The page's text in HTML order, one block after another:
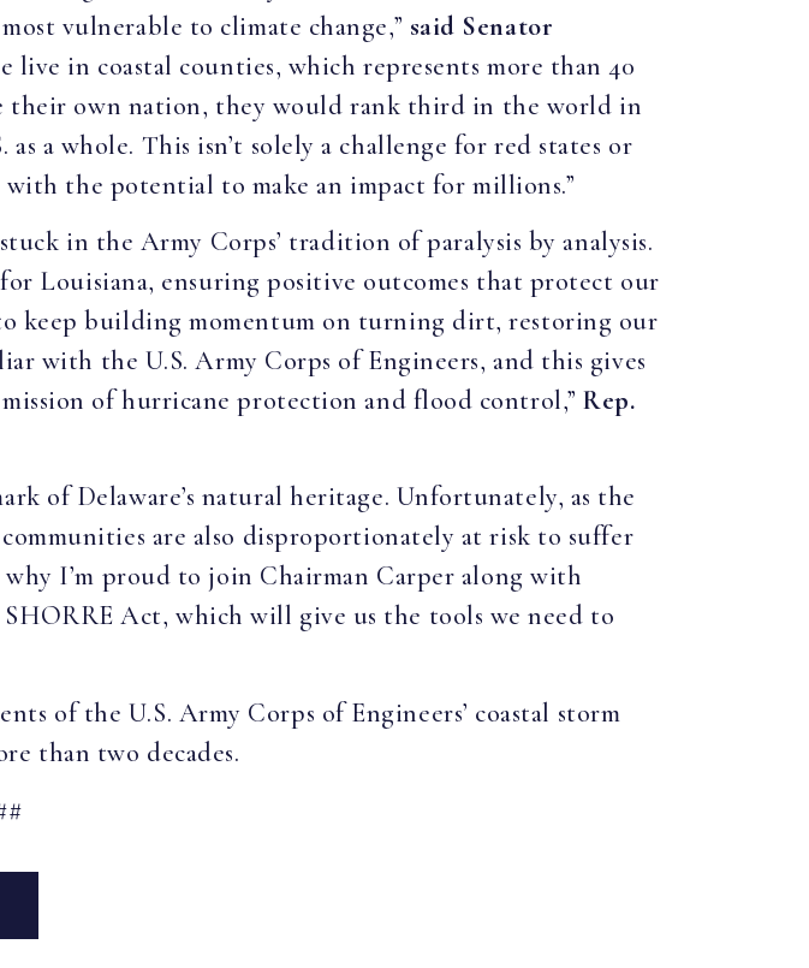
vulnerable to climate change,” said Senator
in coastal counties, which represents more than 40
their own nation, they would rank third in the world in
a whole. This isn’t solely a challenge for red states or
with the potential to make an impact for millions.”
in the Army Corps’ tradition of paralysis by analysis.
Louisiana, ensuring positive outcomes that protect our
to keep building momentum on turning dirt, restoring our
with the U.S. Army Corps of Engineers, and this gives
of hurricane protection and flood control,”Rep.
of Delaware’s natural heritage. Unfortunately, as the
are also disproportionately at risk to suffer
why I’m proud to join Chairman Carper along with
Act, which will give us the tools we need to
of the U.S. Army Corps of Engineers’ coastal storm
than two decades.